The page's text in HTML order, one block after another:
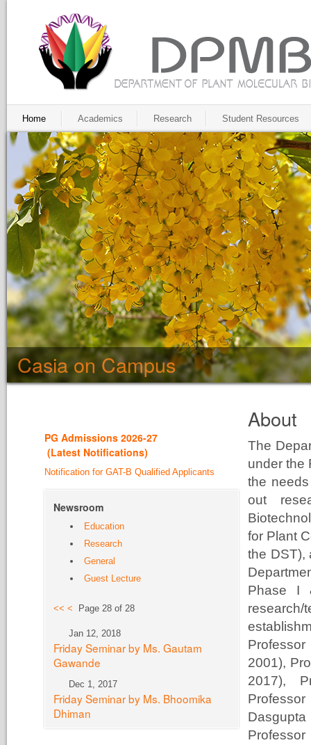
Home Academics Research Student Resources
Casia on Campus
About
The
under the
the
out
for Plant
the DST),
Phase I
2001),
2017),
PG Admissions 2026-27
(Latest Notifications)
Notification for GAT-B Qualified Applicants
Newsroom
Education
Research
General
Guest Lecture
<< < Page 28 of 28
Jan 12, 2018
Friday Seminar by Ms. Gautam
Gawande
Dec 1, 2017
Friday Seminar by Ms. Bhoomika
Dhiman